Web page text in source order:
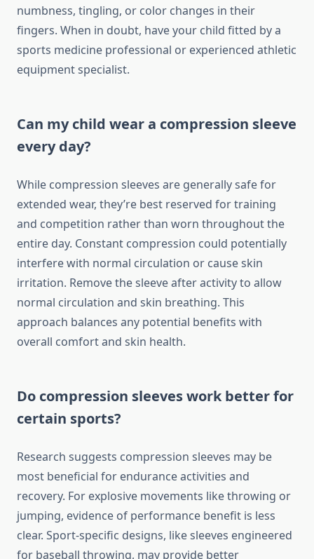
numbness, tingling, or color changes in their
fingers. When in doubt, have your child fitted by a
sports medicine professional or experienced athletic
equipment specialist.
Can my child wear a compression sleeve
every day?
While compression sleeves are generally safe for
extended wear, they’re best reserved for training
and competition rather than worn throughout the
entire day. Constant compression could potentially
interfere with normal circulation or cause skin
irritation. Remove the sleeve after activity to allow
normal circulation and skin breathing. This
approach balances any potential benefits with
overall comfort and skin health.
Do compression sleeves work better for
certain sports?
Research suggests compression sleeves may be
most beneficial for endurance activities and
recovery. For explosive movements like throwing or
jumping, evidence of performance benefit is less
clear. Sport-specific designs, like sleeves engineered
for baseball throwing, may provide better